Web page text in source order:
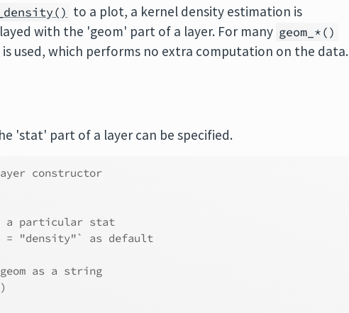
to a plot, a kernel density estimation is
with the 'geom' part of a layer. For many geom_*()
is used, which performs no extra computation on the data.
'stat' part of a layer can be specified.
constructor
a particular stat
= "density"` as default
as a string
)